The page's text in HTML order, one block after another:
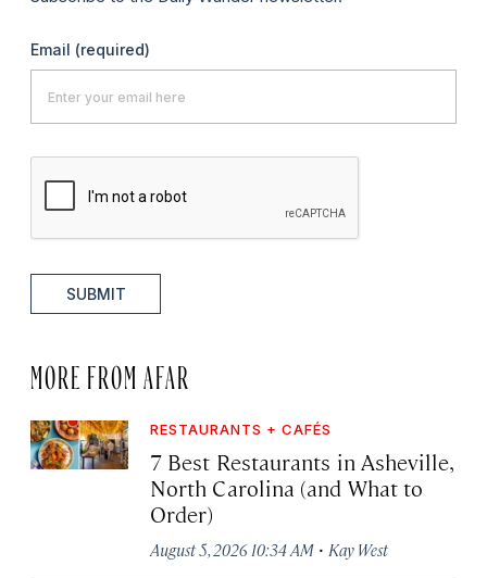
Email (required)
SUBMIT
MORE FROM AFAR
RESTAURANTS + CAFÉS
7 Best Restaurants in Asheville,
North Carolina (and What to
Order)
August 5, 2026 10:34 AM · Kay West